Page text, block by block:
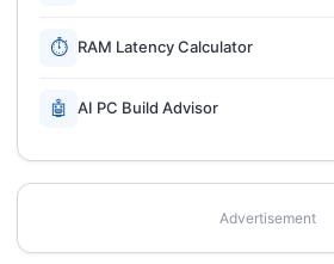
⏱ RAM Latency Calculator
🤖 AI PC Build Advisor
Advertisement